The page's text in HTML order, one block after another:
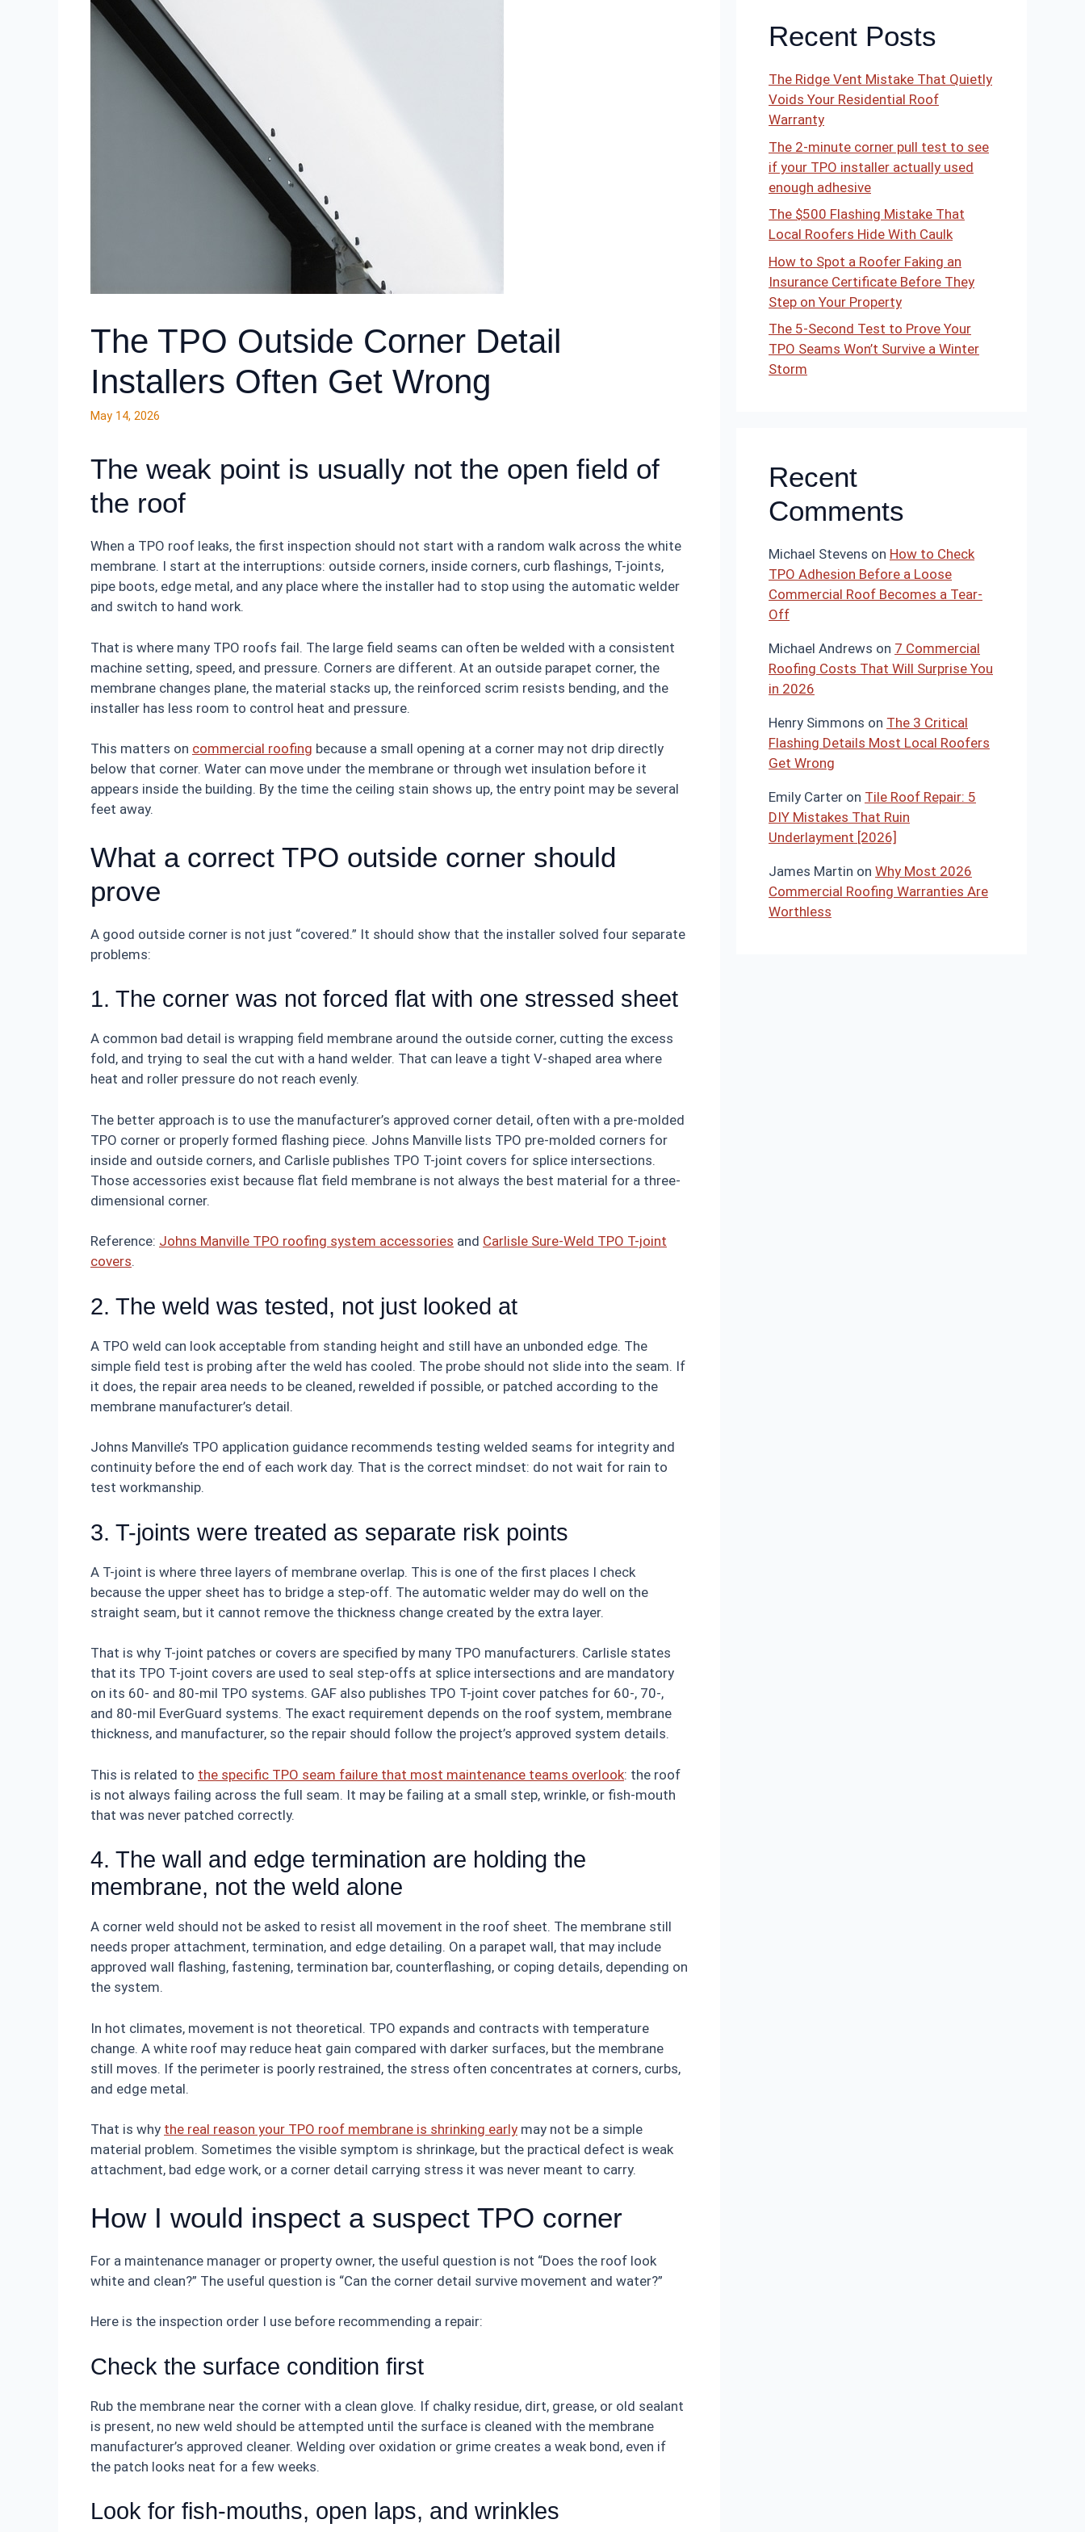
The TPO Outside Corner Detail
Installers Often Get Wrong
May 14, 2026
The weak point is usually not the open field of
the roof
When a TPO roof leaks, the first inspection should not start with a random walk across the white
membrane. I start at the interruptions: outside corners, inside corners, curb flashings, T-joints,
pipe boots, edge metal, and any place where the installer had to stop using the automatic welder
and switch to hand work.
That is where many TPO roofs fail. The large field seams can often be welded with a consistent
machine setting, speed, and pressure. Corners are different. At an outside parapet corner, the
membrane changes plane, the material stacks up, the reinforced scrim resists bending, and the
installer has less room to control heat and pressure.
This matters on commercial roofing because a small opening at a corner may not drip directly
below that corner. Water can move under the membrane or through wet insulation before it
appears inside the building. By the time the ceiling stain shows up, the entry point may be several
feet away.
What a correct TPO outside corner should
prove
A good outside corner is not just “covered.” It should show that the installer solved four separate
problems:
1. The corner was not forced flat with one stressed sheet
A common bad detail is wrapping field membrane around the outside corner, cutting the excess
fold, and trying to seal the cut with a hand welder. That can leave a tight V-shaped area where
heat and roller pressure do not reach evenly.
The better approach is to use the manufacturer’s approved corner detail, often with a pre-molded
TPO corner or properly formed flashing piece. Johns Manville lists TPO pre-molded corners for
inside and outside corners, and Carlisle publishes TPO T-joint covers for splice intersections.
Those accessories exist because flat field membrane is not always the best material for a three-
dimensional corner.
Reference: Johns Manville TPO roofing system accessories and Carlisle Sure-Weld TPO T-joint
covers.
2. The weld was tested, not just looked at
A TPO weld can look acceptable from standing height and still have an unbonded edge. The
simple field test is probing after the weld has cooled. The probe should not slide into the seam. If
it does, the repair area needs to be cleaned, rewelded if possible, or patched according to the
membrane manufacturer’s detail.
Johns Manville’s TPO application guidance recommends testing welded seams for integrity and
continuity before the end of each work day. That is the correct mindset: do not wait for rain to
test workmanship.
3. T-joints were treated as separate risk points
A T-joint is where three layers of membrane overlap. This is one of the first places I check
because the upper sheet has to bridge a step-off. The automatic welder may do well on the
straight seam, but it cannot remove the thickness change created by the extra layer.
That is why T-joint patches or covers are specified by many TPO manufacturers. Carlisle states
that its TPO T-joint covers are used to seal step-offs at splice intersections and are mandatory
on its 60- and 80-mil TPO systems. GAF also publishes TPO T-joint cover patches for 60-, 70-,
and 80-mil EverGuard systems. The exact requirement depends on the roof system, membrane
thickness, and manufacturer, so the repair should follow the project’s approved system details.
This is related to the specific TPO seam failure that most maintenance teams overlook: the roof
is not always failing across the full seam. It may be failing at a small step, wrinkle, or fish-mouth
that was never patched correctly.
4. The wall and edge termination are holding the
membrane, not the weld alone
A corner weld should not be asked to resist all movement in the roof sheet. The membrane still
needs proper attachment, termination, and edge detailing. On a parapet wall, that may include
approved wall flashing, fastening, termination bar, counterflashing, or coping details, depending on
the system.
In hot climates, movement is not theoretical. TPO expands and contracts with temperature
change. A white roof may reduce heat gain compared with darker surfaces, but the membrane
still moves. If the perimeter is poorly restrained, the stress often concentrates at corners, curbs,
and edge metal.
That is why the real reason your TPO roof membrane is shrinking early may not be a simple
material problem. Sometimes the visible symptom is shrinkage, but the practical defect is weak
attachment, bad edge work, or a corner detail carrying stress it was never meant to carry.
How I would inspect a suspect TPO corner
For a maintenance manager or property owner, the useful question is not “Does the roof look
white and clean?” The useful question is “Can the corner detail survive movement and water?”
Here is the inspection order I use before recommending a repair:
Check the surface condition first
Rub the membrane near the corner with a clean glove. If chalky residue, dirt, grease, or old sealant
is present, no new weld should be attempted until the surface is cleaned with the membrane
manufacturer’s approved cleaner. Welding over oxidation or grime creates a weak bond, even if
the patch looks neat for a few weeks.
Look for fish-mouths, open laps, and wrinkles
Recent Posts
The Ridge Vent Mistake That Quietly
Voids Your Residential Roof
Warranty
The 2-minute corner pull test to see
if your TPO installer actually used
enough adhesive
The $500 Flashing Mistake That
Local Roofers Hide With Caulk
How to Spot a Roofer Faking an
Insurance Certificate Before They
Step on Your Property
The 5-Second Test to Prove Your
TPO Seams Won’t Survive a Winter
Storm
Recent
Comments
Michael Stevens on How to Check
TPO Adhesion Before a Loose
Commercial Roof Becomes a Tear-
Off
Michael Andrews on 7 Commercial
Roofing Costs That Will Surprise You
in 2026
Henry Simmons on The 3 Critical
Flashing Details Most Local Roofers
Get Wrong
Emily Carter on Tile Roof Repair: 5
DIY Mistakes That Ruin
Underlayment [2026]
James Martin on Why Most 2026
Commercial Roofing Warranties Are
Worthless